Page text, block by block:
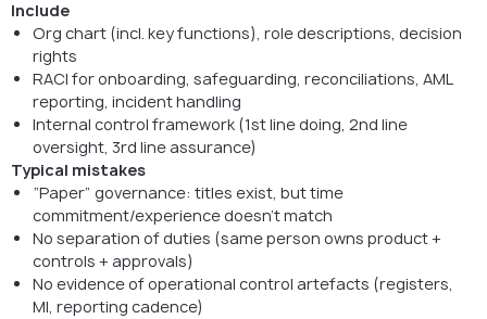
Include
Org chart (incl. key functions), role descriptions, decision
rights
RACI for onboarding, safeguarding, reconciliations, AML
reporting, incident handling
Internal control framework (1st line doing, 2nd line
oversight, 3rd line assurance)
Typical mistakes
“Paper” governance: titles exist, but time
commitment/experience doesn’t match
No separation of duties (same person owns product +
controls + approvals)
No evidence of operational control artefacts (registers,
MI, reporting cadence)